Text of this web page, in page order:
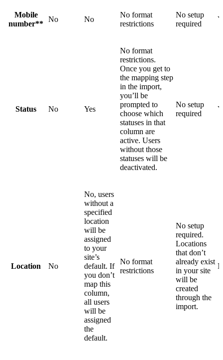
Mobile
number**
No No
No format
restrictions
No setup
required
Status No Yes
No format
restrictions.
Once you get to
the mapping step
in the import,
you’ll be
prompted to
choose which
statuses in that
column are
active. Users
without those
statuses will be
deactivated.
No setup
required
Location No
No, users
without a
specified
location
will be
assigned
to your
site’s
default. If
you don’t
map this
column,
all users
will be
assigned
the
default.
No format
restrictions
No setup
required.
Locations
that don’t
already exist
in your site
will be
created
through the
import.